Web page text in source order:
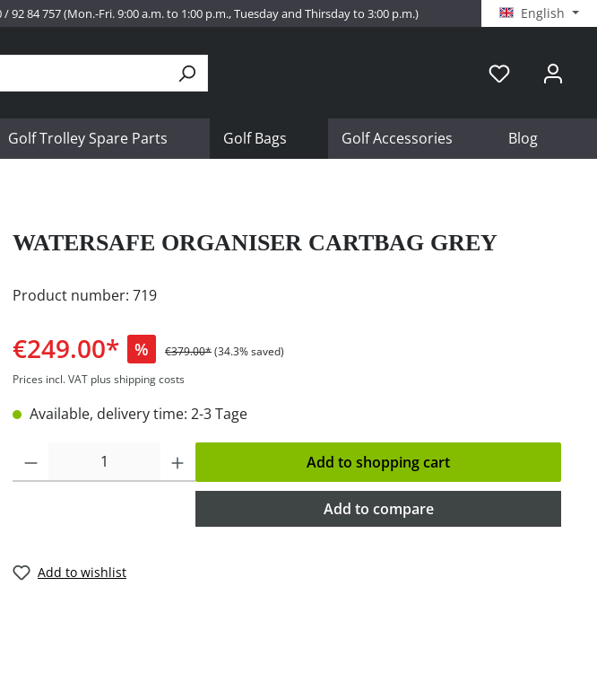
92 84 757 (Mon.-Fri. 9:00 a.m. to 1:00 p.m., Tuesday and Thirsday to 3:00 p.m.) English
Golf Trolley Spare Parts Golf Bags Golf Accessories Blog
WATERSAFE ORGANISER CARTBAG GREY
Product number: 719
€249.00* % €379.00*(34.3% saved)
Prices incl. VAT plus shipping costs
Available, delivery time: 2-3 Tage
Add to shopping cart
Add to compare
Add to wishlist